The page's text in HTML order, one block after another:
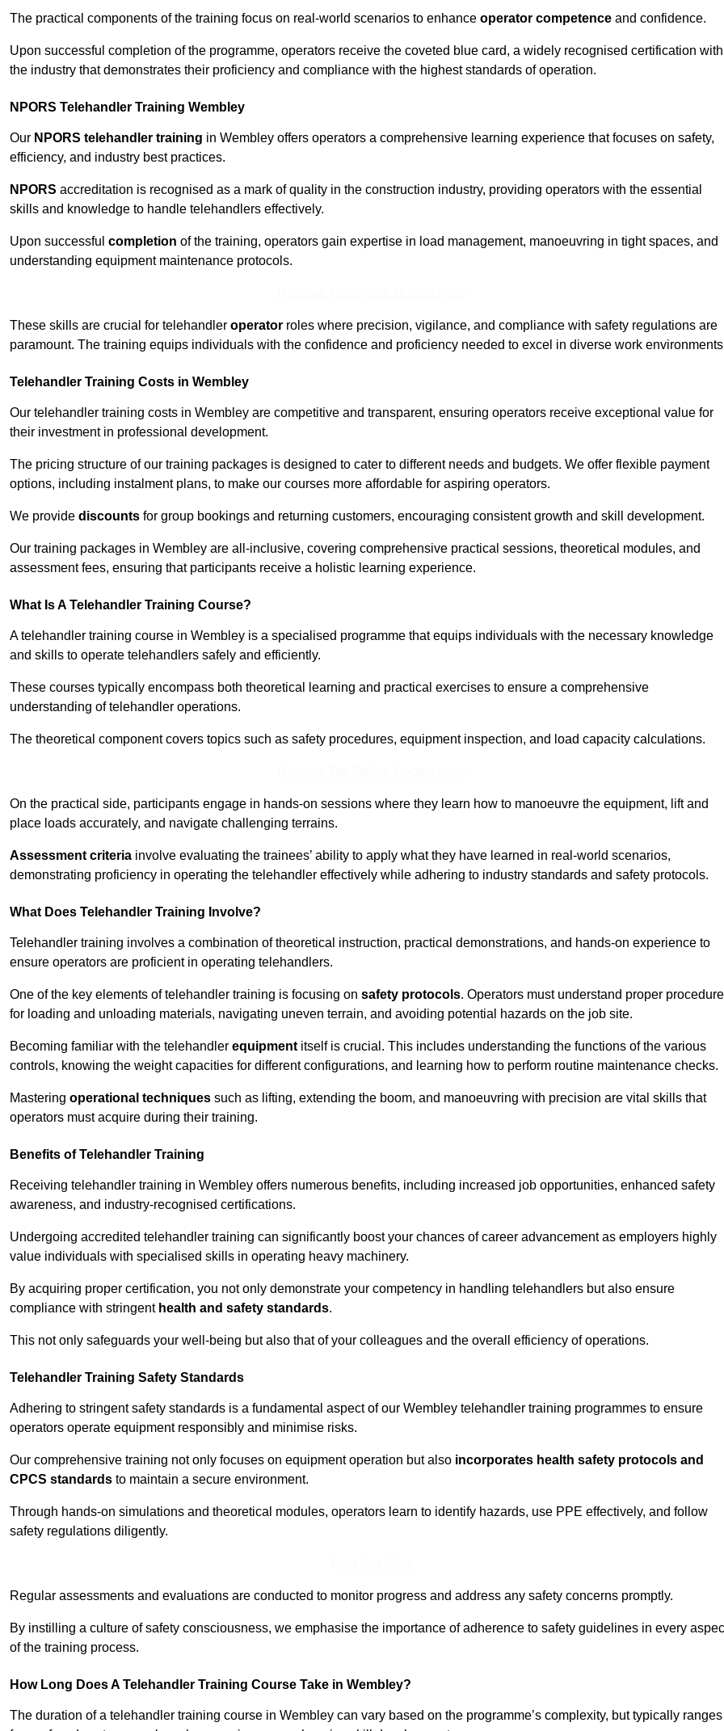
The practical components of the training focus on real-world scenarios to enhance operator competence and confidence.
Upon successful completion of the programme, operators receive the coveted blue card, a widely recognised certification
the industry that demonstrates their proficiency and compliance with the highest standards of operation.
NPORS Telehandler Training Wembley
Our NPORS telehandler training in Wembley offers operators a comprehensive learning experience that focuses on safety,
efficiency, and industry best practices.
NPORS accreditation is recognised as a mark of quality in the construction industry, providing operators with the essential
skills and knowledge to handle telehandlers effectively.
Upon successful completion of the training, operators gain expertise in load management, manoeuvring in tight spaces, and
understanding equipment maintenance protocols.
These skills are crucial for telehandler operator roles where precision, vigilance, and compliance with safety regulations are
paramount. The training equips individuals with the confidence and proficiency needed to excel in diverse work
Telehandler Training Costs in Wembley
Our telehandler training costs in Wembley are competitive and transparent, ensuring operators receive exceptional value for
their investment in professional development.
The pricing structure of our training packages is designed to cater to different needs and budgets. We offer flexible payment
options, including instalment plans, to make our courses more affordable for aspiring operators.
We provide discounts for group bookings and returning customers, encouraging consistent growth and skill development.
Our training packages in Wembley are all-inclusive, covering comprehensive practical sessions, theoretical modules, and
assessment fees, ensuring that participants receive a holistic learning experience.
What Is A Telehandler Training Course?
A telehandler training course in Wembley is a specialised programme that equips individuals with the necessary knowledge
and skills to operate telehandlers safely and efficiently.
These courses typically encompass both theoretical learning and practical exercises to ensure a comprehensive
understanding of telehandler operations.
The theoretical component covers topics such as safety procedures, equipment inspection, and load capacity calculations.
On the practical side, participants engage in hands-on sessions where they learn how to manoeuvre the equipment, lift and
place loads accurately, and navigate challenging terrains.
Assessment criteria involve evaluating the trainees’ ability to apply what they have learned in real-world scenarios,
demonstrating proficiency in operating the telehandler effectively while adhering to industry standards and safety protocols.
What Does Telehandler Training Involve?
Telehandler training involves a combination of theoretical instruction, practical demonstrations, and hands-on experience to
ensure operators are proficient in operating telehandlers.
One of the key elements of telehandler training is focusing on safety protocols. Operators must understand proper
for loading and unloading materials, navigating uneven terrain, and avoiding potential hazards on the job site.
Becoming familiar with the telehandler equipment itself is crucial. This includes understanding the functions of the various
controls, knowing the weight capacities for different configurations, and learning how to perform routine maintenance checks.
Mastering operational techniques such as lifting, extending the boom, and manoeuvring with precision are vital skills that
operators must acquire during their training.
Benefits of Telehandler Training
Receiving telehandler training in Wembley offers numerous benefits, including increased job opportunities, enhanced safety
awareness, and industry-recognised certifications.
Undergoing accredited telehandler training can significantly boost your chances of career advancement as employers highly
value individuals with specialised skills in operating heavy machinery.
By acquiring proper certification, you not only demonstrate your competency in handling telehandlers but also ensure
compliance with stringent health and safety standards.
This not only safeguards your well-being but also that of your colleagues and the overall efficiency of operations.
Telehandler Training Safety Standards
Adhering to stringent safety standards is a fundamental aspect of our Wembley telehandler training programmes to ensure
operators operate equipment responsibly and minimise risks.
Our comprehensive training not only focuses on equipment operation but also incorporates health safety protocols and
CPCS standards to maintain a secure environment.
Through hands-on simulations and theoretical modules, operators learn to identify hazards, use PPE effectively, and follow
safety regulations diligently.
Regular assessments and evaluations are conducted to monitor progress and address any safety concerns promptly.
By instilling a culture of safety consciousness, we emphasise the importance of adherence to safety guidelines in every
of the training process.
How Long Does A Telehandler Training Course Take in Wembley?
The duration of a telehandler training course in Wembley can vary based on the programme’s complexity, but typically ranges